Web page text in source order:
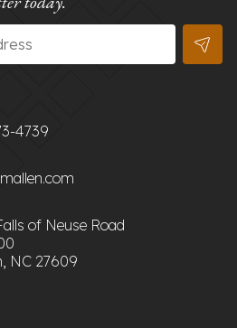
4739
of Neuse Road
NC 27609